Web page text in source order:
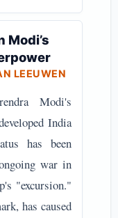
Modi’s
LEEUWEN
Modi's
India
has been
war in
"excursion."
has caused